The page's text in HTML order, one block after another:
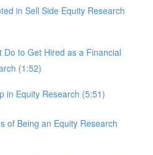
in Sell Side Equity Research
Do to Get Hired as a Financial
(1:52)
in Equity Research (5:51)
of Being an Equity Research